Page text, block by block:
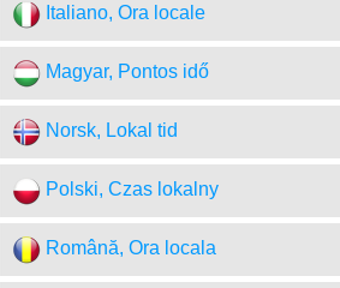
Italiano, Ora locale
Magyar, Pontos idő
Norsk, Lokal tid
Polski, Czas lokalny
Română, Ora locala